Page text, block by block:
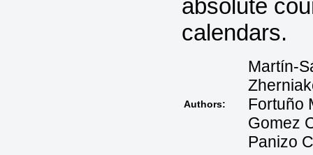
absolute
calendars.
Authors:
Martín-
Fortuño
Gomez
Panizo